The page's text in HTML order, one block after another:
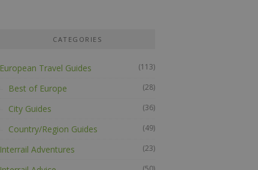
CATEGORIES
European Travel Guides (113)
Best of Europe (28)
City Guides (36)
Country/Region Guides (49)
Interrail Adventures (23)